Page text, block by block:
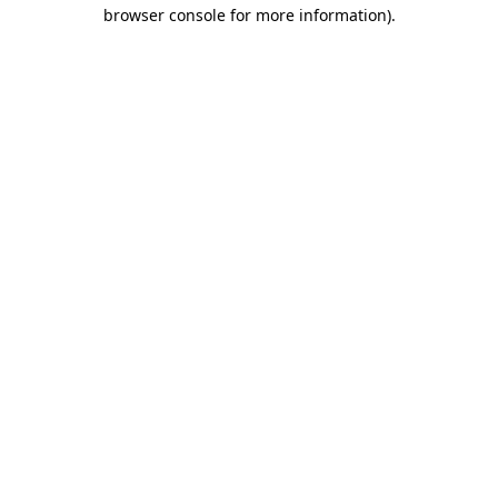
browser console for more information).